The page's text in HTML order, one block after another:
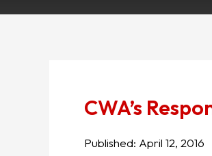
CWA’s
Published: April 12, 2016